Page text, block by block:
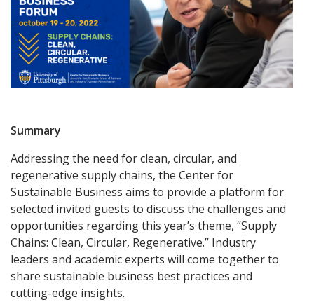
Summary
Addressing the need for clean, circular, and
regenerative supply chains, the Center for
Sustainable Business aims to provide a platform for
selected invited guests to discuss the challenges and
opportunities regarding this year’s theme, “Supply
Chains: Clean, Circular, Regenerative.” Industry
leaders and academic experts will come together to
share sustainable business best practices and
cutting-edge insights.